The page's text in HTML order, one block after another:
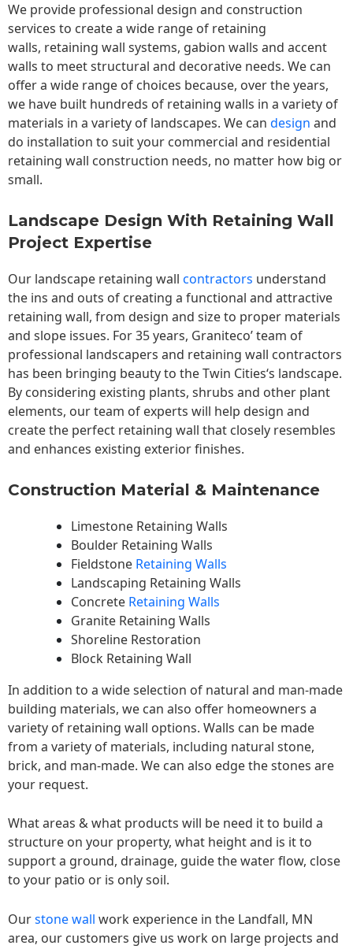
We provide professional design and construction
services to create a wide range of retaining
walls, retaining wall systems, gabion walls and accent
walls to meet structural and decorative needs. We can
offer a wide range of choices because, over the years,
we have built hundreds of retaining walls in a variety of
materials in a variety of landscapes. We can design and
do installation to suit your commercial and residential
retaining wall construction needs, no matter how big or
small.
Landscape Design With Retaining Wall
Project Expertise
Our landscape retaining wall contractors understand
the ins and outs of creating a functional and attractive
retaining wall, from design and size to proper materials
and slope issues. For 35 years, Graniteco’ team of
professional landscapers and retaining wall contractors
has been bringing beauty to theTwin Cities‘s landscape.
By considering existing plants, shrubs and other plant
elements, our team of experts will help design and
create the perfect retaining wall that closely resembles
and enhances existing exterior finishes.
Construction Material & Maintenance
Limestone Retaining Walls
Boulder Retaining Walls
Fieldstone Retaining Walls
Landscaping Retaining Walls
Concrete Retaining Walls
Granite Retaining Walls
Shoreline Restoration
Block Retaining Wall
In addition to a wide selection of natural and man-made
building materials, we can also offer homeowners a
variety of retaining wall options. Walls can be made
from a variety of materials, including natural stone,
brick, and man-made. We can also edge the stones are
your request.
What areas & what products will be need it to build a
structure on your property, what height and is it to
support a ground, drainage, guide the water flow, close
to your patio or is only soil.
Ourstone wall work experience in the Landfall, MN
area, our customers give us work on large projects and